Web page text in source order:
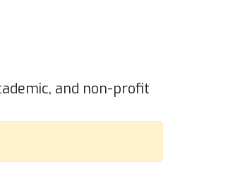
and non-profit